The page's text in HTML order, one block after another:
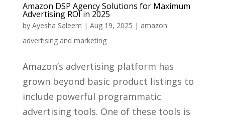
Amazon DSP Agency Solutions for Maximum
Advertising ROI in 2025
by Ayesha Saleem | Aug 19, 2025 | amazon
advertising and marketing
Amazon’s advertising platform has
grown beyond basic product listings to
include powerful programmatic
advertising tools. One of these tools is